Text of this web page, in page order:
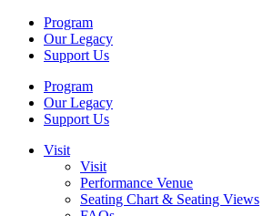
Program
Our Legacy
Support Us
Program
Our Legacy
Support Us
Visit
Visit
Performance Venue
Seating Chart & Seating Views